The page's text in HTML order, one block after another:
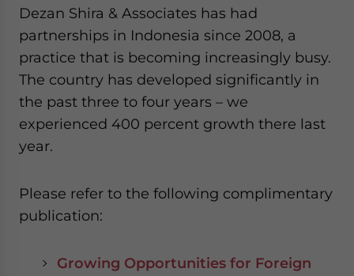
Dezan Shira & Associates has had
partnerships in Indonesia since 2008, a
practice that is becoming increasingly busy.
The country has developed significantly in
the past three to four years – we
experienced 400 percent growth there last
year.
Please refer to the following complimentary
publication:
Growing Opportunities for Foreign